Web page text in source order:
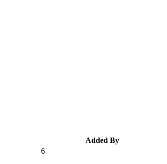
Added By
6